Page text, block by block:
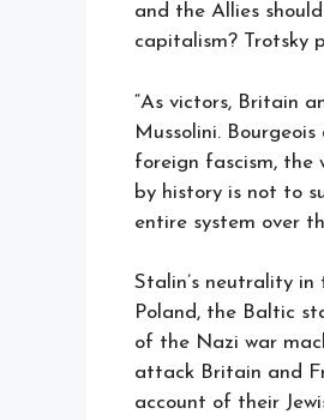
and the Allies
capitalism? Trotsky
“As victors, Britain
Mussolini.
foreign fascism, the
by history is not to
entire system over
Stalin’s neutrality
Poland, the Baltic
of the Nazi war
attack Britain and
account of their